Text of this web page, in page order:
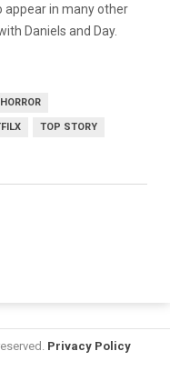
appear in many other
Daniels and Day.
HORROR
TOP STORY
Privacy Policy